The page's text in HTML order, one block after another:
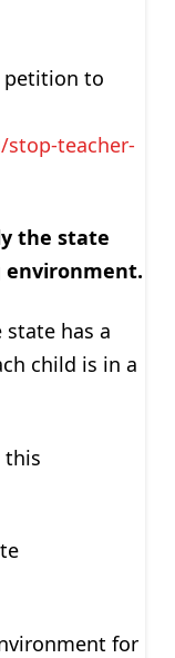
petition to
teacher-
the state
environment.
has a
child is in a
this
for